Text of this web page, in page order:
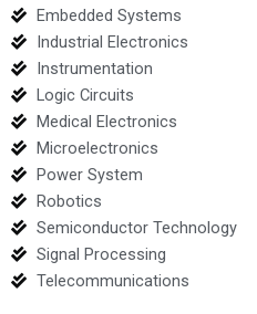
Embedded Systems
Industrial Electronics
Instrumentation
Logic Circuits
Medical Electronics
Microelectronics
Power System
Robotics
Semiconductor Technology
Signal Processing
Telecommunications